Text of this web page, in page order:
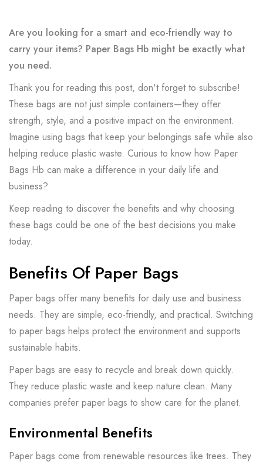
Are you looking for a smart and eco-friendly way to
carry your items? Paper Bags Hb might be exactly what
you need.
Thank you for reading this post, don't forget to subscribe!
These bags are not just simple containers—they offer
strength, style, and a positive impact on the environment.
Imagine using bags that keep your belongings safe while also
helping reduce plastic waste. Curious to know how Paper
Bags Hb can make a difference in your daily life and
business?
Keep reading to discover the benefits and why choosing
these bags could be one of the best decisions you make
today.
Benefits Of Paper Bags
Paper bags offer many benefits for daily use and business
needs. They are simple, eco-friendly, and practical. Switching
to paper bags helps protect the environment and supports
sustainable habits.
Paper bags are easy to recycle and break down quickly.
They reduce plastic waste and keep nature clean. Many
companies prefer paper bags to show care for the planet.
Environmental Benefits
Paper bags come from renewable resources like trees. They